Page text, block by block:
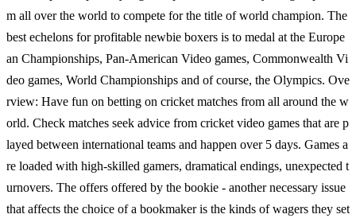
m all over the world to compete for the title of world champion. The
best echelons for profitable newbie boxers is to medal at the Europe
an Championships, Pan-American Video games, Commonwealth Vi
deo games, World Championships and of course, the Olympics. Ove
rview: Have fun on betting on cricket matches from all around the w
orld. Check matches seek advice from cricket video games that are p
layed between international teams and happen over 5 days. Games a
re loaded with high-skilled gamers, dramatical endings, unexpected t
urnovers. The offers offered by the bookie - another necessary issue
that affects the choice of a bookmaker is the kinds of wagers they set